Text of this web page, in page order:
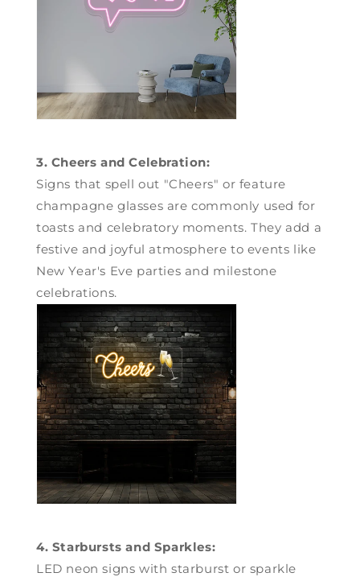
3. Cheers and Celebration:
Signs that spell out "Cheers" or feature
champagne glasses are commonly used for
toasts and celebratory moments. They add a
festive and joyful atmosphere to events like
New Year's Eve parties and milestone
celebrations.
4. Starbursts and Sparkles:
LED neon signs with starburst or sparkle